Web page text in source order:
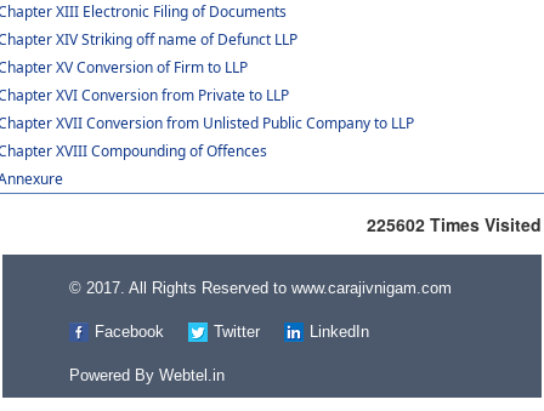
XIII Electronic Filing of Documents
XIV Striking off name of Defunct LLP
XV Conversion of Firm to LLP
XVI Conversion from Private to LLP
XVII Conversion from Unlisted Public Company to LLP
XVIII Compounding of Offences
225602 Times Visited
© 2017. All Rights Reserved to www.carajivnigam.com
Facebook Twitter LinkedIn
Powered By Webtel.in